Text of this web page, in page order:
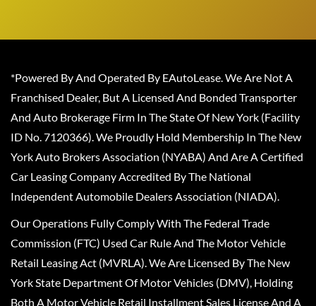
*Powered By And Operated By EAutoLease. We Are Not A
Franchised Dealer, But A Licensed And Bonded Transporter
And Auto Brokerage Firm In The State Of New York (Facility
ID No. 7120366). We Proudly Hold Membership In The New
York Auto Brokers Association (NYABA) And Are A Certified
Car Leasing Company Accredited By The National
Independent Automobile Dealers Association (NIADA).
Our Operations Fully Comply With The Federal Trade
Commission (FTC) Used Car Rule And The Motor Vehicle
Retail Leasing Act (MVRLA). We Are Licensed By The New
York State Department Of Motor Vehicles (DMV), Holding
Both A Motor Vehicle Retail Installment Sales License And A